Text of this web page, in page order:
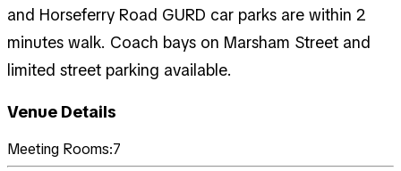
and Horseferry Road GURD car parks are within 2
minutes walk. Coach bays on Marsham Street and
limited street parking available.
Venue Details
Meeting Rooms:7